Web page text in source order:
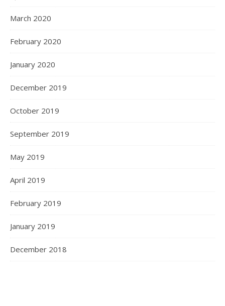
March 2020
February 2020
January 2020
December 2019
October 2019
September 2019
May 2019
April 2019
February 2019
January 2019
December 2018